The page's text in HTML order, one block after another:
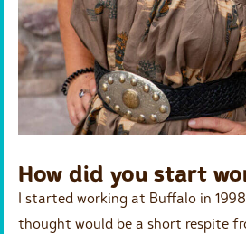
How did you start
I started working at Buffalo in
thought would be a short respite